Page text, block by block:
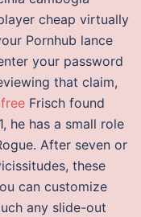
cheap virtually
Pornhub lance
your password
that claim,
Frisch found
he has a small role
After seven or
these
can customize
any slide-out